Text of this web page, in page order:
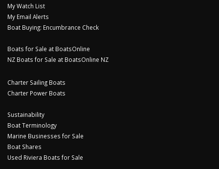
My Watch List
My Email Alerts
Boat Buying: Encumbrance Check
Boats for Sale at BoatsOnline
NZ Boats for Sale at BoatsOnline NZ
Charter Sailing Boats
Charter Power Boats
Sustainability
Boat Terminology
Marine Businesses for Sale
Boat Shares
Used Riviera Boats for Sale